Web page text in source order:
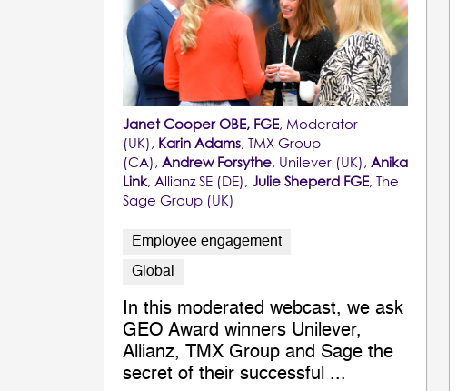
Janet Cooper OBE, FGE, Moderator
(UK), Karin Adams, TMX Group
(CA), Andrew Forsythe, Unilever (UK), Anika
Link, Allianz SE (DE), Julie Sheperd FGE, The
Sage Group (UK)
Employee engagement
Global
In this moderated webcast, we ask
GEO Award winners Unilever,
Allianz, TMX Group and Sage the
secret of their successful ...